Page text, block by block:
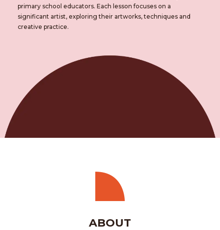
primary school educators. Each lesson focuses on a
significant artist, exploring their artworks, techniques and
creative practice.
ABOUT